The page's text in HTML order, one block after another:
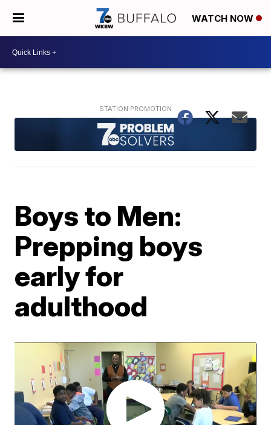
WATCH NOW
Boys to Men:
Prepping boys
early for
adulthood